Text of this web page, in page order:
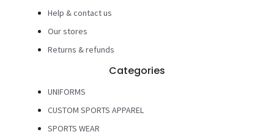
Help & contact us
Our stores
Returns & refunds
Categories
UNIFORMS
CUSTOM SPORTS APPAREL
SPORTS WEAR